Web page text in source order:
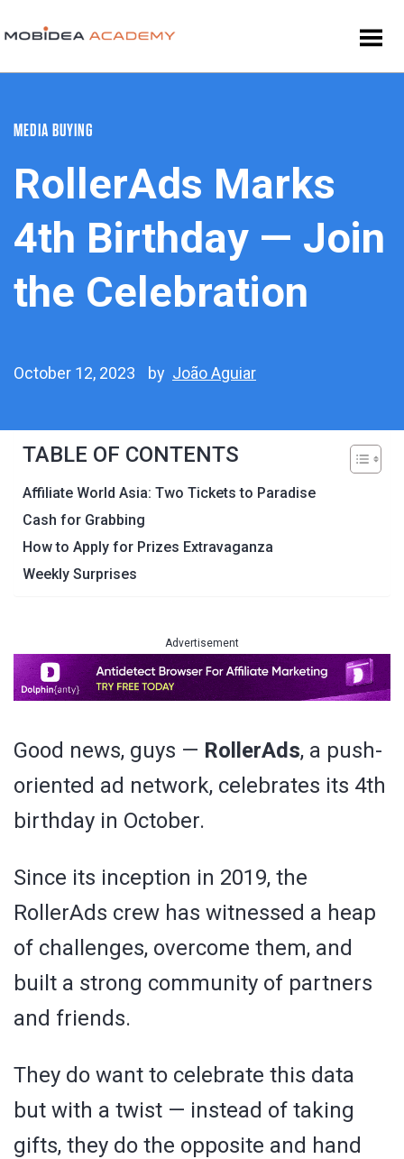
MEDIA BUYING
RollerAds Marks
4th Birthday — Join
the Celebration
October 12, 2023 by João Aguiar
TABLE OF CONTENTS
Affiliate World Asia: Two Tickets to Paradise
Cash for Grabbing
How to Apply for Prizes Extravaganza
Weekly Surprises
Advertisement
Good news, guys — RollerAds, a push-
oriented ad network, celebrates its 4th
birthday in October.
Since its inception in 2019, the
RollerAds crew has witnessed a heap
of challenges, overcome them, and
built a strong community of partners
and friends.
They do want to celebrate this data
but with a twist — instead of taking
gifts, they do the opposite and hand